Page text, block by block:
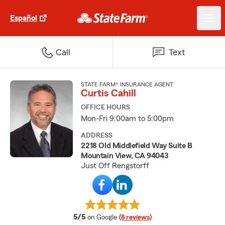
Español
Call Text
STATE FARM® INSURANCE AGENT
Curtis Cahill
OFFICE HOURS
Mon-Fri 9:00am to 5:00pm
ADDRESS
2218 Old Middlefield Way Suite B
Mountain View, CA 94043
Just Off Rengstorff
5/5 average rating
on Google (8 reviews)